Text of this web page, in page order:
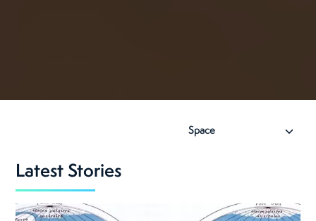
Latest Stories